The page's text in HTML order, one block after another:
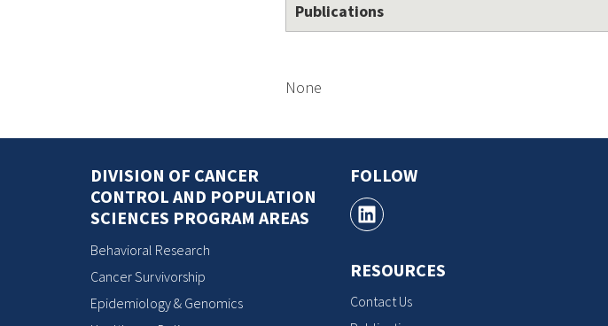
Publications
None
DIVISION OF CANCER
CONTROL AND POPULATION
SCIENCES PROGRAM AREAS
Behavioral Research
Cancer Survivorship
Epidemiology & Genomics
FOLLOW
RESOURCES
Contact Us